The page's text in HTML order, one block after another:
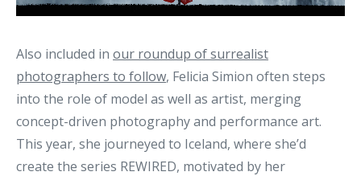
Also included in our roundup of surrealist
photographers to follow, Felicia Simion often steps
into the role of model as well as artist, merging
concept-driven photography and performance art.
This year, she journeyed to Iceland, where she’d
create the series REWIRED, motivated by her